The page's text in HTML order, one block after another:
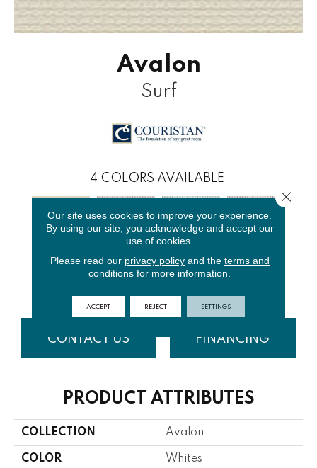
Avalon
Surf
4 COLORS AVAILABLE
CONTACT US FINANCING
PRODUCT ATTRIBUTES
COLLECTION Avalon
COLOR Whites
Our site uses cookies to improve your experience.
By using our site, you acknowledge and accept our
use of cookies.
Please read our privacy policyand the terms and
conditions for more information.
ACCEPT REJECT SETTINGS
Close